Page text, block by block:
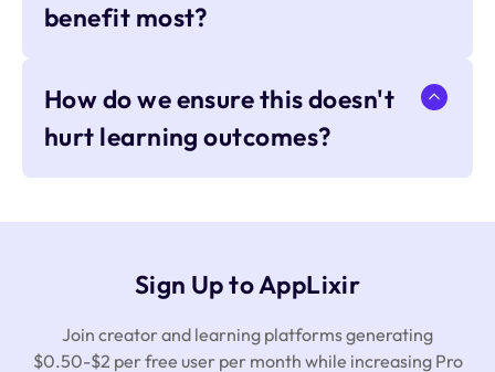
benefit most?
How do we ensure this doesn't
hurt learning outcomes?
Sign Up to AppLixir
Join creator and learning platforms generating
$0.50-$2 per free user per month while increasing Pro